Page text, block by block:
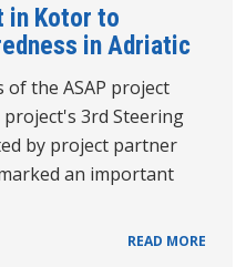
in Kotor to
in Adriatic
of the ASAP project
3rd Steering
by project partner
an important
READ MORE